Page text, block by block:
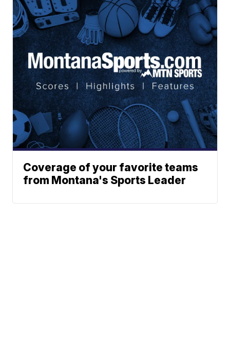
Coverage of your favorite teams
from Montana's Sports Leader